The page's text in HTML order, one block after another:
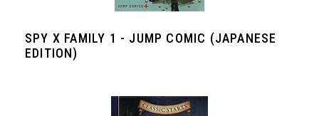
SPY X FAMILY 1 - JUMP COMIC (JAPANESE
EDITION)